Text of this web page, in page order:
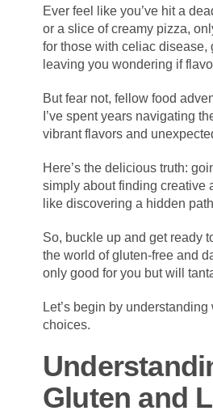
Ever feel like you’ve hit a
or a slice of creamy pizza,
for those with celiac disease,
leaving you wondering if
But fear not, fellow food
I’ve spent years navigating
vibrant flavors and
Here’s the delicious truth:
simply about finding creative
like discovering a hidden
So, buckle up and get ready
the world of gluten-free and
only good for you but will
Let’s begin by
choices.
Gluten and